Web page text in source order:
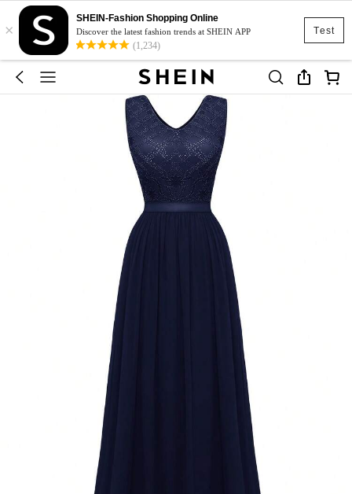
Test
×
SHEIN-Fashion Shopping Online
Discover the latest fashion trends at SHEIN APP
(1,234)